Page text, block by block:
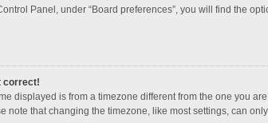
Panel, under “Board preferences”, you will find the
correct!
displayed is from a timezone different from the one you
note that changing the timezone, like most settings, can